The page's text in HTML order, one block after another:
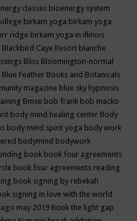
classes bioenergy system
birkam yoga birkam yoga
ridge birkam yoga in illinois
Blackbird Caye Resort blanche
Bliss Bloomington-normal
Blue Feather Books and Botanicals
magazine blue sky hypnosis
Bmse bob frank bob macko
body mind healing center Body
body mind spirit yoga body work
bodymind bodywork
book book four agreements
book four agreements reading
book signing by rebekah
signing in love with the world
may 2019 Book the light gap